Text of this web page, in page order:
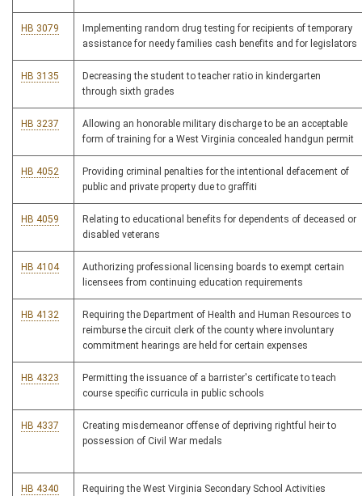
HB 3079
Implementing random drug testing for recipients of temporary
assistance for needy families cash benefits and for legislators
HB 3135
Decreasing the student to teacher ratio in kindergarten
through sixth grades
HB 3237
Allowing an honorable military discharge to be an acceptable
form of training for a West Virginia concealed handgun permit
HB 4052
Providing criminal penalties for the intentional defacement of
public and private property due to graffiti
HB 4059
Relating to educational benefits for dependents of deceased or
disabled veterans
HB 4104
Authorizing professional licensing boards to exempt certain
licensees from continuing education requirements
HB 4132
Requiring the Department of Health and Human Resources to
reimburse the circuit clerk of the county where involuntary
commitment hearings are held for certain expenses
HB 4323
Permitting the issuance of a barrister's certificate to teach
course specific curricula in public schools
HB 4337
Creating misdemeanor offense of depriving rightful heir to
possession of Civil War medals
HB 4340
Requiring the West Virginia Secondary School Activities